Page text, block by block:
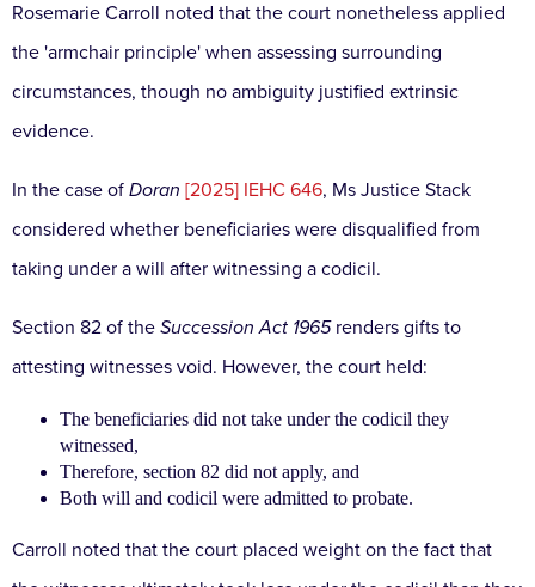
Rosemarie Carroll noted that the court nonetheless applied
the 'armchair principle' when assessing surrounding
circumstances, though no ambiguity justified extrinsic
evidence.
In the case of Doran [2025] IEHC 646, Ms Justice Stack
considered whether beneficiaries were disqualified from
taking under a will after witnessing a codicil.
Section 82 of the Succession Act 1965renders gifts to
attesting witnesses void. However, the court held:
The beneficiaries did not take under the codicil they
witnessed,
Therefore, section 82 did not apply, and
Both will and codicil were admitted to probate.
Carroll noted that the court placed weight on the fact that